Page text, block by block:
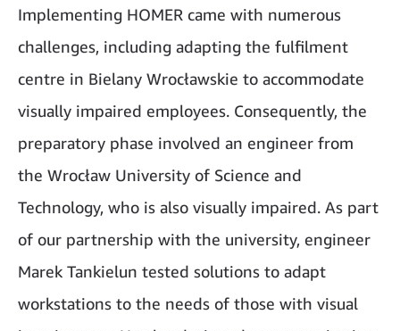
Implementing HOMER came with numerous
challenges, including adapting the fulfilment
centre in Bielany Wrocławskie to accommodate
visually impaired employees. Consequently, the
preparatory phase involved an engineer from
the Wrocław University of Science and
Technology, who is also visually impaired. As part
of our partnership with the university, engineer
Marek Tankielun tested solutions to adapt
workstations to the needs of those with visual